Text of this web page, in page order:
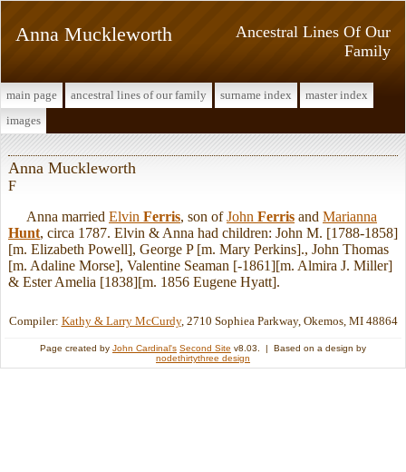
Ancestral Lines Of Our
Family
Anna Muckleworth
main page ancestral lines of our family surname index
master index
images
Anna Muckleworth
F
Anna married Elvin Ferris, son ofJohn Ferris and Marianna
Hunt, circa 1787. Elvin & Anna had children: John M. [1788-1858]
[m. Elizabeth Powell], George P [m. Mary Perkins]., John Thomas
[m. Adaline Morse], Valentine Seaman [-1861][m. Almira J. Miller]
& Ester Amelia [1838][m. 1856 Eugene Hyatt].
Compiler: Kathy & Larry McCurdy, 2710 Sophiea Parkway, Okemos, MI 48864
Page created by John Cardinal's Second Site v8.03. | Based on a design by
nodethirtythree design